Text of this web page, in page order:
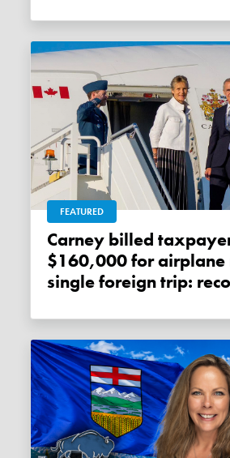
FEATURED
Carney billed taxpayers nearly
$160,000 for airplane
single foreign trip: